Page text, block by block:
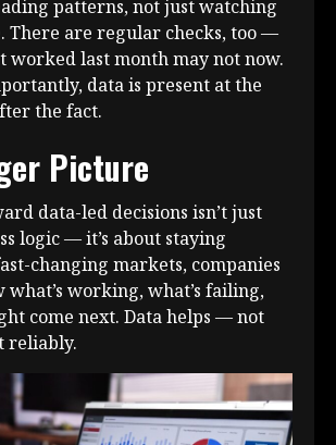
patterns, not just watching
There are regular checks, too —
worked last month may not now.
data is present at the
the fact.
Picture
data-led decisions isn’t just
logic — it’s about staying
changing markets, companies
what’s working, what’s failing,
come next. Data helps — not
reliably.